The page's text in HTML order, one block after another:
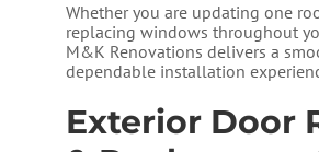
Whether you are updating one
replacing windows throughout
M&K Renovations delivers a
dependable installation
Exterior Door